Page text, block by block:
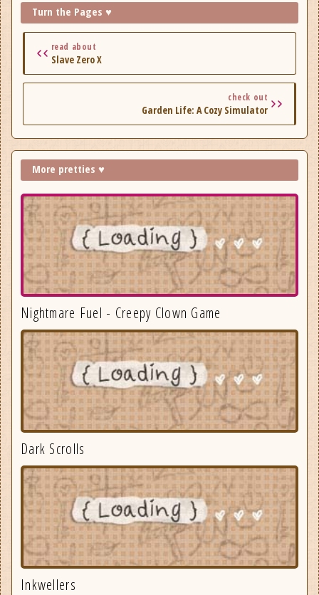
Turn the Pages ♥
read about
Slave Zero X
check out
Garden Life: A Cozy Simulator
More pretties ♥
Nightmare Fuel - Creepy Clown Game
Dark Scrolls
Inkwellers